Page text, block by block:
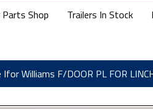
Parts Shop Trailers In Stock
Ifor Williams F/DOOR PL FOR